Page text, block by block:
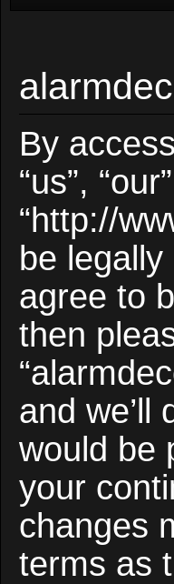
By
“us”,
“http://
be
agree to
then
and we’ll
would be
your
changes
terms as